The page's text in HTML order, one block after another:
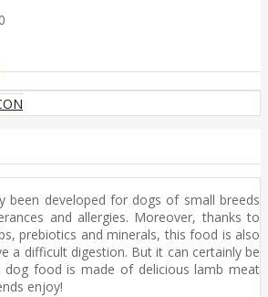
been developed for dogs of small breeds
and allergies. Moreover, thanks to
prebiotics and minerals, this food is also
a difficult digestion. But it can certainly be
dog food is made of delicious lamb meat
enjoy!